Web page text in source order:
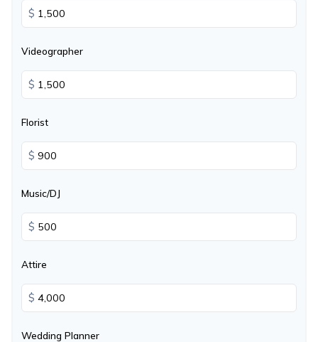
$
Videographer
$
Florist
$
Music/DJ
$
Attire
$
Wedding Planner